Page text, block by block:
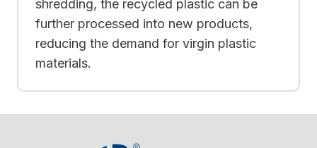
shredding, the recycled plastic can be
further processed into new products,
reducing the demand for virgin plastic
materials.